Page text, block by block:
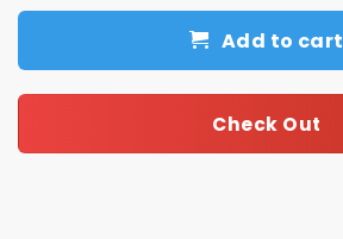
Add to cart
Check Out